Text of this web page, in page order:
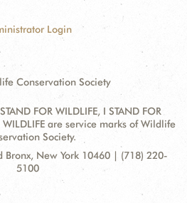
Login
Conservation Society
FOR WILDLIFE, I STAND FOR
WILDLIFE are service marks of Wildlife
Society.
Bronx, New York 10460 | (718) 220-
5100